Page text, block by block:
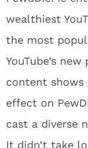
wealthiest
the most
YouTube’s
content shows
effect on
cast a diverse
It didn’t take